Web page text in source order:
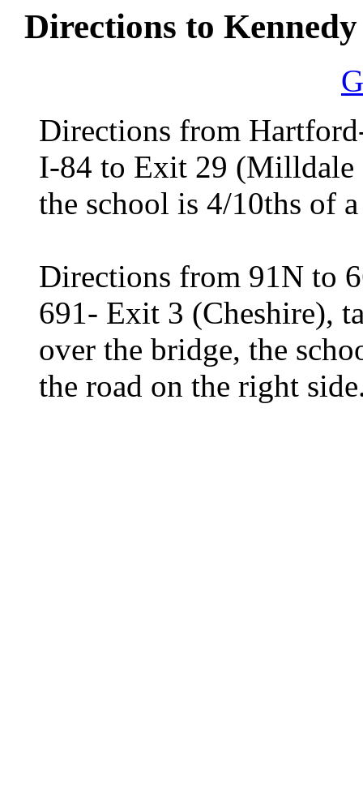
Directions to
Directions from
I-84 to Exit 29 (Milldale
the school is 4/10ths of
Directions from 91N to
691- Exit 3 (Cheshire),
over the bridge, the
the road on the right